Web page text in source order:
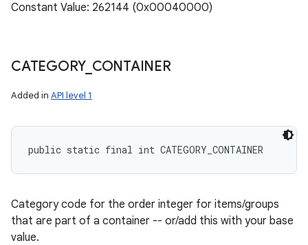
Constant Value: 262144 (0x00040000)
CATEGORY_ CONTAINER
Added in API level 1
public static final int CATEGORY_CONTAINER
Category code for the order integer for items/groups
that are part of a container -- or/add this with your base
value.